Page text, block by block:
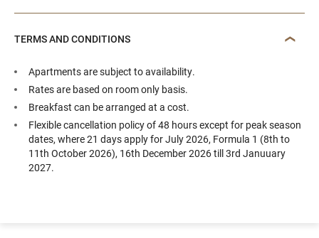
TERMS AND CONDITIONS
Apartments are subject to availability.
Rates are based on room only basis.
Breakfast can be arranged at a cost.
Flexible cancellation policy of 48 hours except for peak season
dates, where 21 days apply for July 2026, Formula 1 (8th to
11th October 2026), 16th December 2026 till 3rd Januuary
2027.